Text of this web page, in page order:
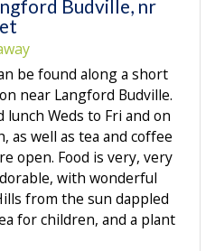
Budville, nr
be found along a short
near Langford Budville.
Weds to Fri and on
as well as tea and coffee
open. Food is very, very
with wonderful
from the sun dappled
for children, and a plant